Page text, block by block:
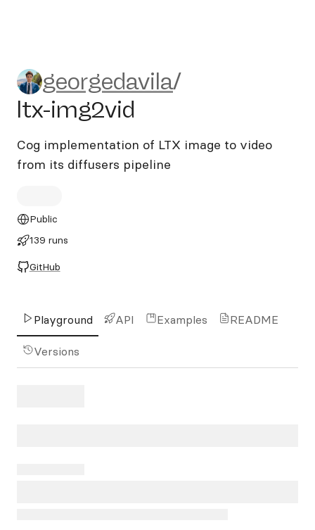
georgedavila/ltx-img2vid
georgedavila/
ltx-img2vid
Cog implementation of LTX image to video
from its diffusers pipeline
Public
139 runs
GitHub
Playground API Examples README
Versions